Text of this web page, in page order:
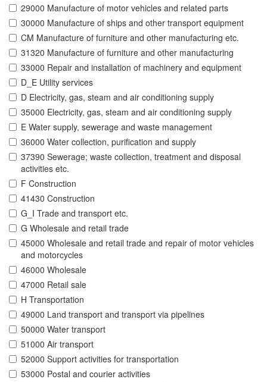
29000 Manufacture of motor vehicles and related parts
30000 Manufacture of ships and other transport equipment
CM Manufacture of furniture and other manufacturing etc.
31320 Manufacture of furniture and other manufacturing
33000 Repair and installation of machinery and equipment
D_E Utility services
D Electricity, gas, steam and air conditioning supply
35000 Electricity, gas, steam and air conditioning supply
E Water supply, sewerage and waste management
36000 Water collection, purification and supply
37390 Sewerage; waste collection, treatment and disposal
activities etc.
F Construction
41430 Construction
G_I Trade and transport etc.
G Wholesale and retail trade
45000 Wholesale and retail trade and repair of motor vehicles
and motorcycles
46000 Wholesale
47000 Retail sale
H Transportation
49000 Land transport and transport via pipelines
50000 Water transport
51000 Air transport
52000 Support activities for transportation
53000 Postal and courier activities